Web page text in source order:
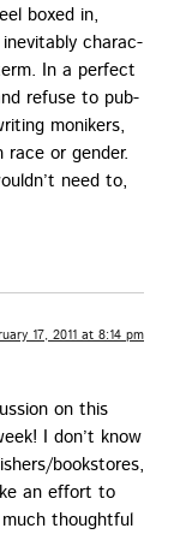
boxed in,
char­ac­
In a per­fect
refuse to pub­
monikers,
or gen­der.
need to,
17, 2011 at 8:14 pm
on this
I don’t know
bookstores,
an effort to
thought­ful